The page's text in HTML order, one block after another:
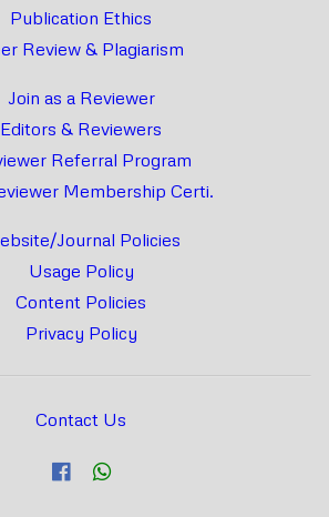
Publication Ethics
Review & Plagiarism
Join as a Reviewer
Editors & Reviewers
Referral Program
Membership Certi.
Journal Policies
Usage Policy
Content Policies
Privacy Policy
Contact Us